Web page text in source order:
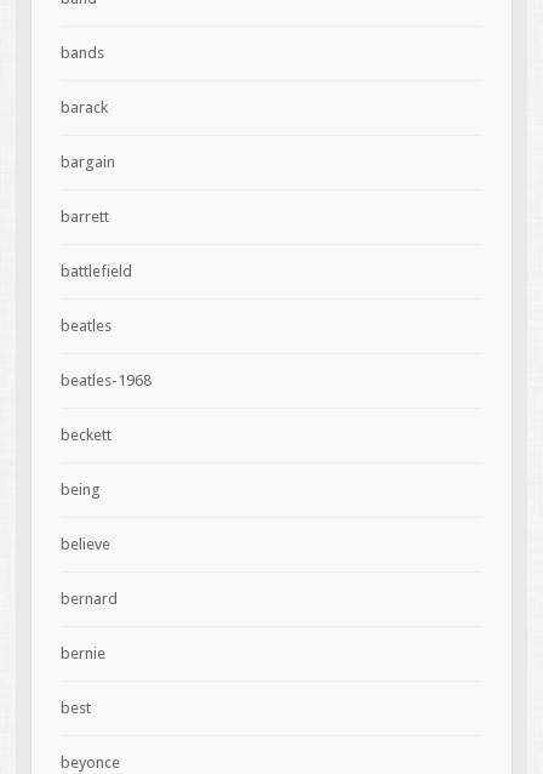
bands
barack
bargain
barrett
battlefield
beatles
beatles-1968
beckett
being
believe
bernard
bernie
best
beyonce